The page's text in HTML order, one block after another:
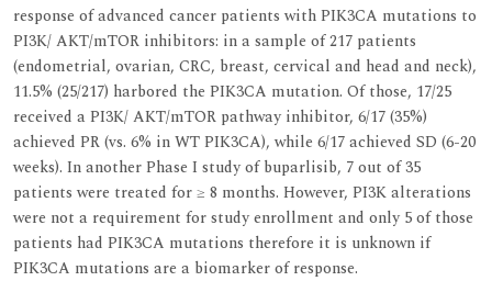
response of advanced cancer patients with PIK3CA mutations to
PI3K/ AKT/mTOR inhibitors: in a sample of 217 patients
(endometrial, ovarian, CRC, breast, cervical and head and neck),
11.5% (25/217) harbored the PIK3CA mutation. Of those, 17/25
received a PI3K/ AKT/mTOR pathway inhibitor, 6/17 (35%)
achieved PR (vs. 6% in WT PIK3CA), while 6/17 achieved SD (6-20
weeks). In another Phase I study of buparlisib, 7 out of 35
patients were treated for ≥ 8 months. However, PI3K alterations
were not a requirement for study enrollment and only 5 of those
patients had PIK3CA mutations therefore it is unknown if
PIK3CA mutations are a biomarker of response.